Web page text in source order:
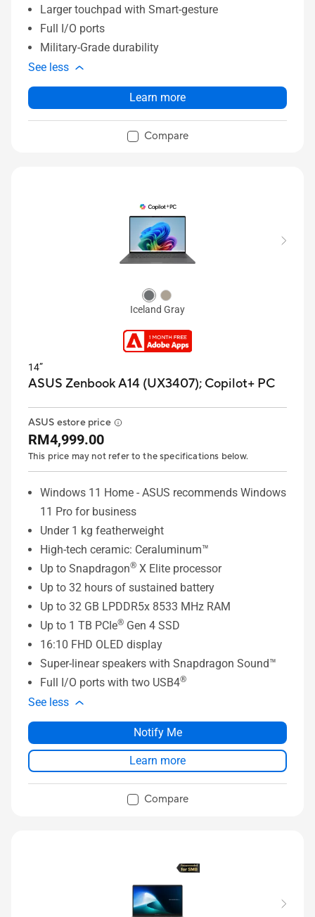
Larger touchpad with Smart-gesture
Full I/O ports
Military-Grade durability
See less
Learn more
Compare
Iceland Gray
14”
ASUS Zenbook A14 (UX3407); Copilot+ PC
ASUS estore price
RM4,999.00
This price may not refer to the specifications below.
Windows 11 Home - ASUS recommends Windows
11 Pro for business
Under 1 kg featherweight
High-tech ceramic: Ceraluminum™
Up to Snapdragon® X Elite processor
Up to 32 hours of sustained battery
Up to 32 GB LPDDR5x 8533 MHz RAM
Up to 1 TB PCIe® Gen 4 SSD
16:10 FHD OLED display
Super-linear speakers with Snapdragon Sound™
Full I/O ports with two USB4®
See less
Notify Me
Learn more
Compare